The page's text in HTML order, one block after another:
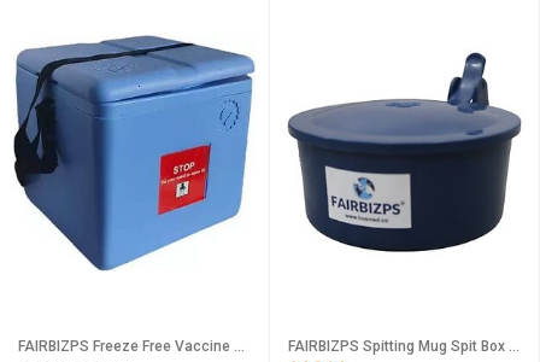
FAIRBIZPS Freeze Free Vaccine Carrier Box (2.90 Ltr.) Large Portable Vaccine Storage Box for Safe Transportation
FAIRBIZPS Spitting Mug Spit Box Plastic Spit Mug Leakproof Spitton Mug with Lid Sputum Plastic Cover (300ml) Blue